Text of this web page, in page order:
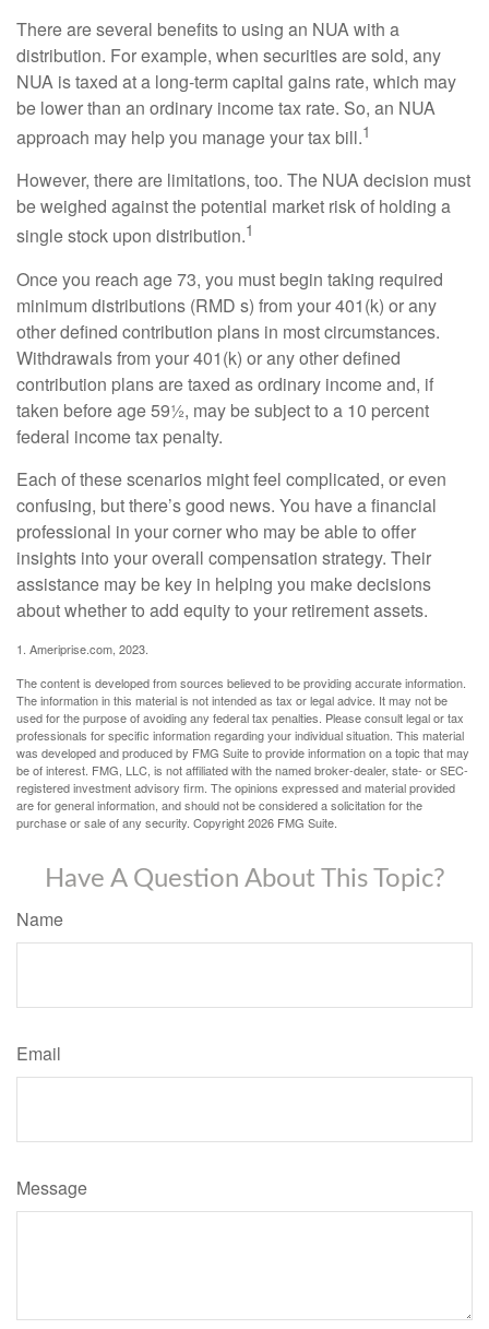
There are several benefits to using an NUA with a
distribution. For example, when securities are sold, any
NUA is taxed at a long-term capital gains rate, which may
be lower than an ordinary income tax rate. So, an NUA
approach may help you manage your tax bill.1
However, there are limitations, too. The NUA decision must
be weighed against the potential market risk of holding a
single stock upon distribution.1
Once you reach age 73, you must begin taking required
minimum distributions (RMD s) from your 401(k) or any
other defined contribution plans in most circumstances.
Withdrawals from your 401(k) or any other defined
contribution plans are taxed as ordinary income and, if
taken before age 59½, may be subject to a 10 percent
federal income tax penalty.
Each of these scenarios might feel complicated, or even
confusing, but there’s good news. You have a financial
professional in your corner who may be able to offer
insights into your overall compensation strategy. Their
assistance may be key in helping you make decisions
about whether to add equity to your retirement assets.
1. Ameriprise.com, 2023.
The content is developed from sources believed to be providing accurate information.
The information in this material is not intended as tax or legal advice. It may not be
used for the purpose of avoiding any federal tax penalties. Please consult legal or tax
professionals for specific information regarding your individual situation. This material
was developed and produced by FMG Suite to provide information on a topic that may
be of interest. FMG, LLC, is not affiliated with the named broker-dealer, state- or SEC-
registered investment advisory firm. The opinions expressed and material provided
are for general information, and should not be considered a solicitation for the
purchase or sale of any security. Copyright2026 FMG Suite.
Have A Question About This Topic?
Name
Email
Message